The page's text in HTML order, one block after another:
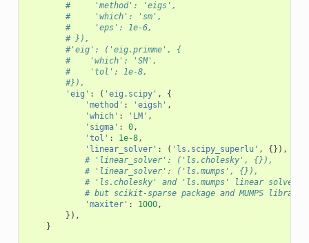
#     'method': 'eigs',
#     'which': 'sm',
#     'eps': 1e-6,
# }),
#'eig': ('eig.primme', {
#    'which': 'SM',
#    'tol': 1e-8,
#}),
'eig' : ( 'eig.scipy' ,
{
'method' : 'eigsh' ,
'which' : 'LM' ,
'sigma' : 0,
'tol' : 1e-8,
'linear_solver' : ( 'ls.scipy_superlu' ,
{}),
# 'linear_solver': ('ls.cholesky', {}),
# 'linear_solver': ('ls.mumps', {}),
# 'ls.cholesky' and 'ls.mumps' linear solvers
# but scikit-sparse package and MUMPS library
'maxiter' : 1000,
}),
}